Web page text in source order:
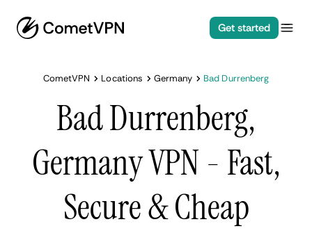
Get started
CometVPN Locations Germany Bad Durrenberg
Bad Durrenberg,
Germany VPN - Fast,
Secure & Cheap